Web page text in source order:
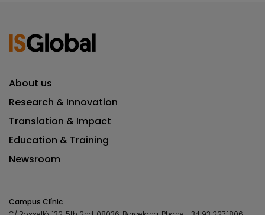
About us
Research & Innovation
Translation & Impact
Education & Training
Newsroom
Campus Clínic